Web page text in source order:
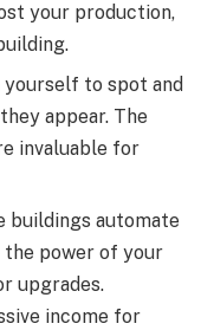
your production,
yourself to spot and
appear. The
invaluable for
buildings automate
the power of your
upgrades.
income for